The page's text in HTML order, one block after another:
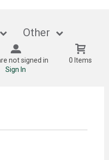
Other
not signed in
Sign In
0 Items